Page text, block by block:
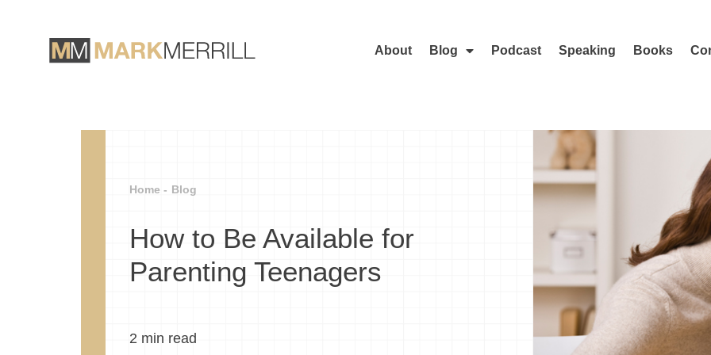
About Blog Podcast Speaking Books
Home - Blog
How to Be Available for
Parenting Teenagers
2 min read